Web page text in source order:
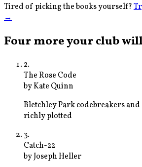
Tired of picking the books yourself?
→
Four more your club
2.
The Rose Code
byKate Quinn
Bletchley Park codebreakers
richly plotted
3.
Catch-22
byJoseph Heller